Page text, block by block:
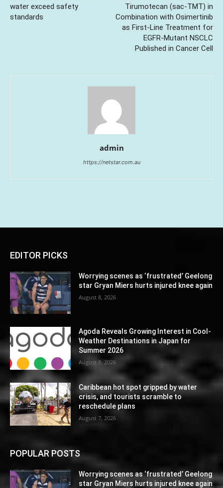
water exceed safety
standards
Tirumotecan (sac-TMT) in
Combination with Osimertinib
as First-Line Treatment for
EGFR-Mutant NSCLC
Published in Cancer Cell
admin
https://netstar.com.au
EDITOR PICKS
Worrying scenes as ‘frustrated’ Geelong
star Gryan Miers hurts injured knee again
August 8, 2026
Agoda Reveals Growing Interest in Cool-
Weather Destinations in Japan for
Summer 2026
August 8, 2026
Caribbean hot spot gripped by water
crisis, and tourists scramble to
reschedule plans
August 7, 2026
POPULAR POSTS
Worrying scenes as ‘frustrated’ Geelong
star Gryan Miers hurts injured knee again